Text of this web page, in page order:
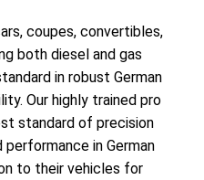
coupes, convertibles,
both diesel and gas
in robust German
Our highly trained pro
standard of precision
in German
to their vehicles for